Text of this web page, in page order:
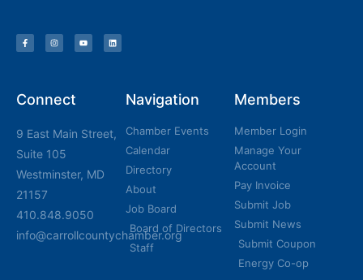
Connect
9 East Main Street,
Suite 105
Westminster, MD
21157
410.848.9050
info@carrollcountychamber.org
Navigation
Chamber Events
Calendar
Directory
About
Job Board
Board of Directors
Staff
Members
Member Login
Manage Your
Account
Pay Invoice
Submit Job
Submit News
Submit Coupon
Energy Co-op